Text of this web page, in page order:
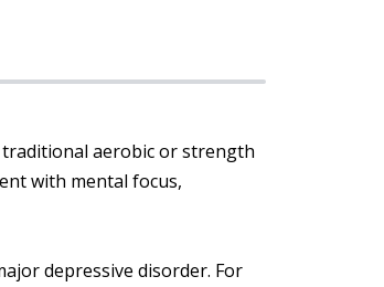
traditional aerobic or strength
with mental focus,
depressive disorder. For